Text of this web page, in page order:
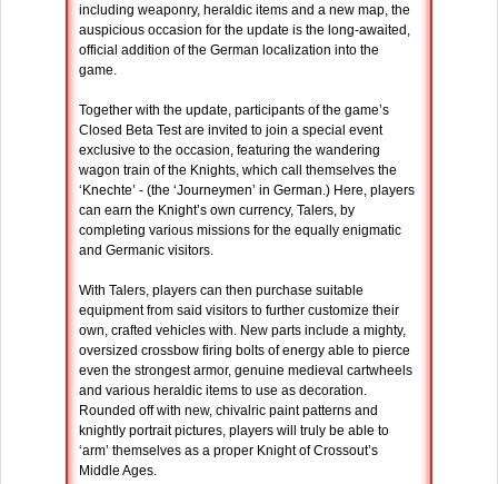
including weaponry, heraldic items and a new map, the
auspicious occasion for the update is the long-awaited,
official addition of the German localization into the
game.
Together with the update, participants of the game’s
Closed Beta Test are invited to join a special event
exclusive to the occasion, featuring the wandering
wagon train of the Knights, which call themselves the
‘Knechte’ - (the ‘Journeymen’ in German.) Here, players
can earn the Knight’s own currency, Talers, by
completing various missions for the equally enigmatic
and Germanic visitors.
With Talers, players can then purchase suitable
equipment from said visitors to further customize their
own, crafted vehicles with. New parts include a mighty,
oversized crossbow firing bolts of energy able to pierce
even the strongest armor, genuine medieval cartwheels
and various heraldic items to use as decoration.
Rounded off with new, chivalric paint patterns and
knightly portrait pictures, players will truly be able to
‘arm’ themselves as a proper Knight of Crossout’s
Middle Ages.